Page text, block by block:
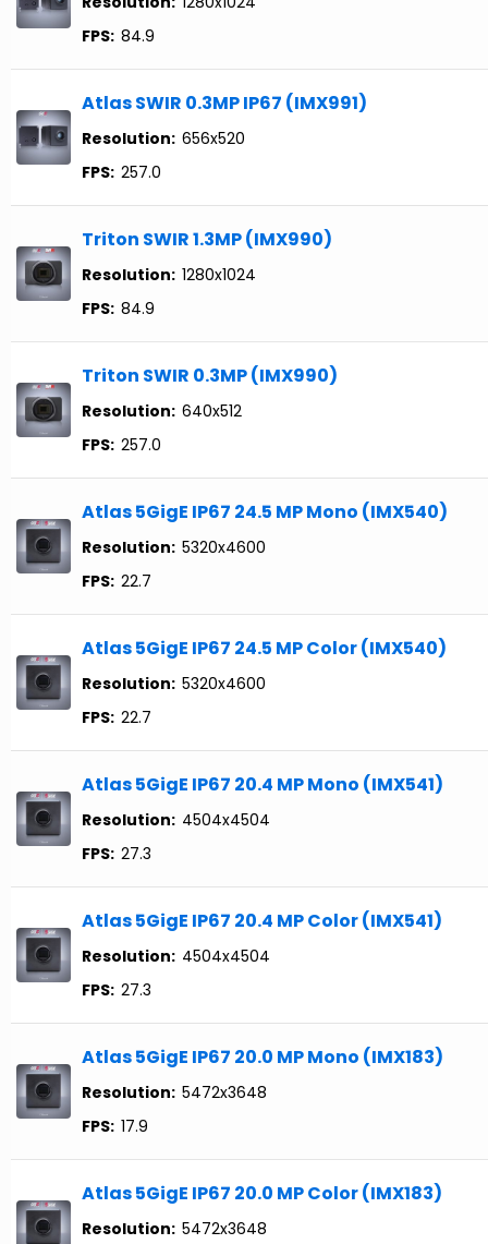
FPS: 84.9
Atlas SWIR 0.3MP IP67 (IMX991)
Resolution: 656x520
FPS: 257.0
Triton SWIR 1.3MP (IMX990)
Resolution: 1280x1024
FPS: 84.9
Triton SWIR 0.3MP (IMX990)
Resolution: 640x512
FPS: 257.0
Atlas 5GigE IP67 24.5 MP Mono (IMX540)
Resolution: 5320x4600
FPS: 22.7
Atlas 5GigE IP67 24.5 MP Color (IMX540)
Resolution: 5320x4600
FPS: 22.7
Atlas 5GigE IP67 20.4 MP Mono (IMX541)
Resolution: 4504x4504
FPS: 27.3
Atlas 5GigE IP67 20.4 MP Color (IMX541)
Resolution: 4504x4504
FPS: 27.3
Atlas 5GigE IP67 20.0 MP Mono (IMX183)
Resolution: 5472x3648
FPS: 17.9
Atlas 5GigE IP67 20.0 MP Color (IMX183)
Resolution: 5472x3648